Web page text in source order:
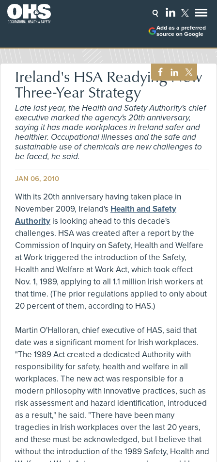
Add as a preferred
source on Google
Ireland's HSA Readying New
Three-Year Strategy
Late last year, the Health and Safety Authority's chief
executive marked the agency's 20th anniversary,
saying it has made workplaces in Ireland safer and
healthier. Occupational illnesses and the safe and
sustainable use of chemicals are new challenges to
be faced, he said.
JAN 06, 2010
With its 20th anniversary having taken place in
November 2009, Ireland's Health and Safety
Authority is looking ahead to this decade's
challenges. HSA was created after a report by the
Commission of Inquiry on Safety, Health and Welfare
at Work triggered the introduction of the Safety,
Health and Welfare at Work Act, which took effect
Nov. 1, 1989, applying to all 1.1 million Irish workers at
that time. (The prior regulations applied to only about
20 percent of them, according to HAS.)
Martin O'Halloran, chief executive of HAS, said that
date was a significant moment for Irish workplaces.
"The 1989 Act created a dedicated Authority with
responsibility for safety, health and welfare in all
workplaces. The new act was responsible for a
modern philosophy with innovative practices, such as
risk assessment and hazard identification, introduced
as a result," he said. "There have been many
tragedies in Irish workplaces over the last 20 years,
and these must be acknowledged, but I believe that
without the introduction of the 1989 Safety, Health and